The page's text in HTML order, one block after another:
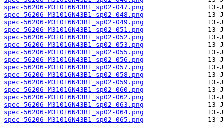
spec-56206-M31016N43B1_sp02-047.png
spec-56206-M31016N43B1_sp02-048.png
spec-56206-M31016N43B1_sp02-049.png
spec-56206-M31016N43B1_sp02-051.png
spec-56206-M31016N43B1_sp02-052.png
spec-56206-M31016N43B1_sp02-053.png
spec-56206-M31016N43B1_sp02-055.png
spec-56206-M31016N43B1_sp02-056.png
spec-56206-M31016N43B1_sp02-057.png
spec-56206-M31016N43B1_sp02-058.png
spec-56206-M31016N43B1_sp02-059.png
spec-56206-M31016N43B1_sp02-060.png
spec-56206-M31016N43B1_sp02-062.png
spec-56206-M31016N43B1_sp02-063.png
spec-56206-M31016N43B1_sp02-064.png
spec-56206-M31016N43B1_sp02-065.png